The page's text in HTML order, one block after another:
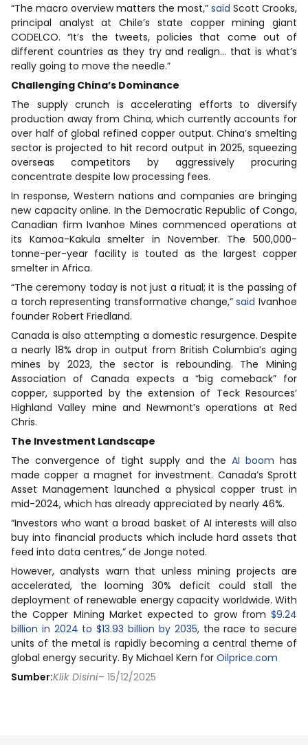
“The macro overview matters the most,” said Scott Crooks,
principal analyst at Chile’s state copper mining giant
CODELCO. “It’s the tweets, policies that come out of
different countries as they try and realign… that is what’s
really going to move the needle.”
Challenging China’s Dominance
The supply crunch is accelerating efforts to diversify
production away from China, which currently accounts for
over half of global refined copper output. China’s smelting
sector is projected to hit record output in 2025, squeezing
overseas competitors by aggressively procuring
concentrate despite low processing fees.
In response, Western nations and companies are bringing
new capacity online. In the Democratic Republic of Congo,
Canadian firm Ivanhoe Mines commenced operations at
its Kamoa-Kakula smelter in November. The 500,000-
tonne-per-year facility is touted as the largest copper
smelter in Africa.
“The ceremony today is not just a ritual; it is the passing of
a torch representing transformative change,”said Ivanhoe
founder Robert Friedland.
Canada is also attempting a domestic resurgence. Despite
a nearly 18% drop in output from British Columbia’s aging
mines by 2023, the sector is rebounding. The Mining
Association of Canada expects a “big comeback” for
copper, supported by the extension of Teck Resources’
Highland Valley mine and Newmont’s operations at Red
Chris.
The Investment Landscape
The convergence of tight supply and the AI boom has
made copper a magnet for investment. Canada’s Sprott
Asset Management launched a physical copper trust in
mid-2024, which has already appreciated by nearly 46%.
“Investors who want a broad basket of AI interests will also
buy into financial products which include hard assets that
feed into data centres,” de Jonge noted.
However, analysts warn that unless mining projects are
accelerated, the looming 30% deficit could stall the
deployment of renewable energy capacity worldwide. With
the Copper Mining Market expected to grow from $9.24
billion in 2024 to $13.93 billion by 2035, the race to secure
units of the metal is rapidly becoming a central theme of
global energy security. By Michael Kern for Oilprice.com
Sumber:Klik Disini– 15/12/2025